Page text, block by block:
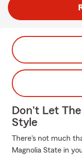
Don't Let
Style
There's not much
Magnolia State in